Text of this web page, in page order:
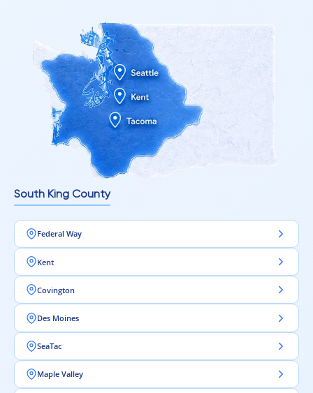
South King County
Federal Way
Kent
Covington
Des Moines
SeaTac
Maple Valley